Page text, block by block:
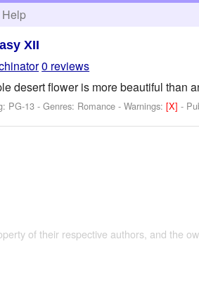
Help
XII
0 reviews
desert flower is more beautiful than
PG-13 - Genres: Romance -Warnings:[X]-
of their respective authors, and the